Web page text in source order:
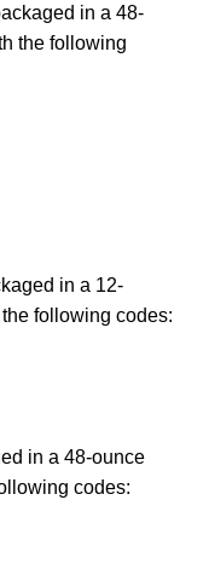
in a 48-
the following
in a 12-
following codes:
in a 48-ounce
codes: